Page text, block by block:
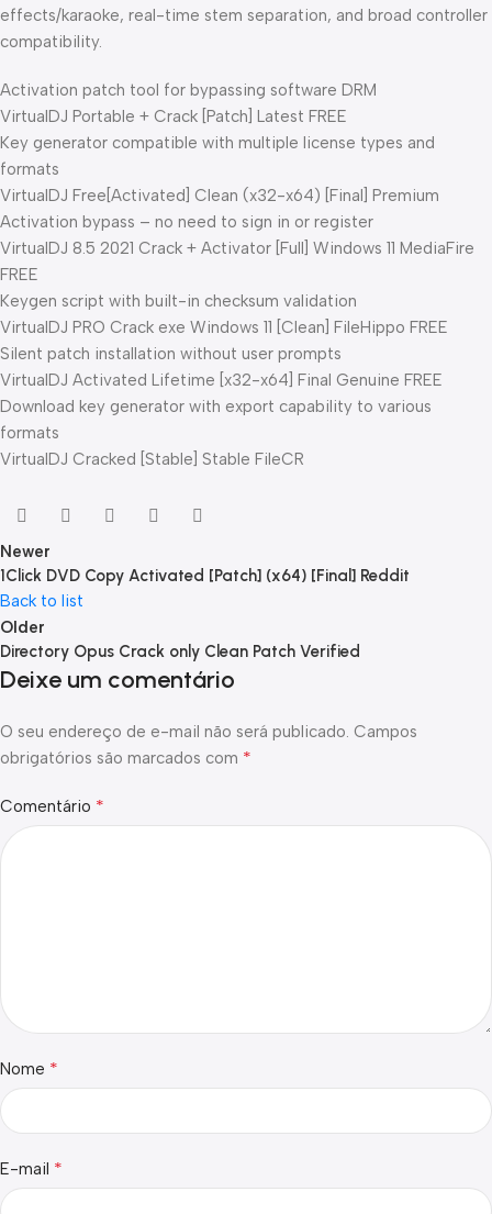
effects/karaoke, real-time stem separation, and broad controller
compatibility.
Activation patch tool for bypassing software DRM
VirtualDJ Portable + Crack [Patch] Latest FREE
Key generator compatible with multiple license types and
formats
VirtualDJ Free[Activated] Clean (x32-x64) [Final] Premium
Activation bypass – no need to sign in or register
VirtualDJ 8.5 2021 Crack + Activator [Full] Windows 11 MediaFire
FREE
Keygen script with built-in checksum validation
VirtualDJ PRO Crack exe Windows 11 [Clean] FileHippo FREE
Silent patch installation without user prompts
VirtualDJ Activated Lifetime [x32-x64] Final Genuine FREE
Download key generator with export capability to various
formats
VirtualDJ Cracked [Stable] Stable FileCR
Newer
1Click DVD Copy Activated [Patch] (x64) [Final] Reddit
Back to list
Older
Directory Opus Crack only Clean Patch Verified
Deixe um comentário
O seu endereço de e-mail não será publicado. Campos
obrigatórios são marcados com *
Comentário *
Nome *
E-mail *